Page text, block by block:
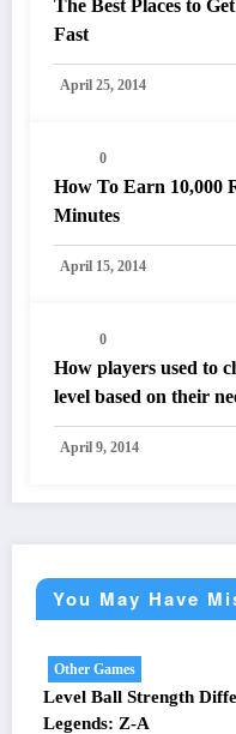
The Best Places to
Fast
April 25, 2014
0
How To Earn 10,000
Minutes
April 15, 2014
0
How players used to
level based on their
April 9, 2014
You May Have
Other Games
Level Ball Strength
Legends: Z-A